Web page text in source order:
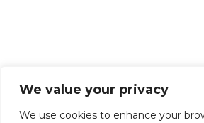
We value your privacy
We use cookies to enhance your